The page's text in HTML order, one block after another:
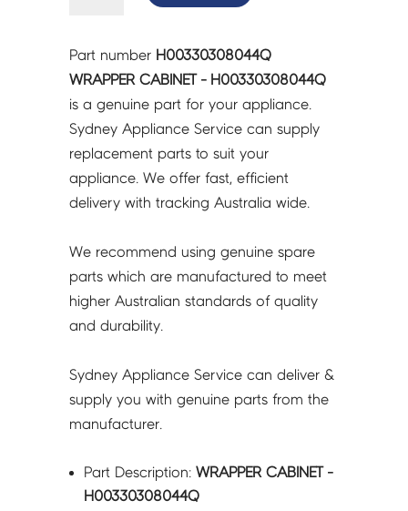
H00330308044Q
quantity
Part number H00330308044Q
WRAPPER CABINET - H00330308044Q
is a genuine part for your appliance.
Sydney Appliance Service can supply
replacement parts to suit your
appliance. We offer fast, efficient
delivery with tracking Australia wide.
We recommend using genuine spare
parts which are manufactured to meet
higher Australian standards of quality
and durability.
Sydney Appliance Service can deliver &
supply you with genuine parts from the
manufacturer.
Part Description:WRAPPER CABINET -
H00330308044Q